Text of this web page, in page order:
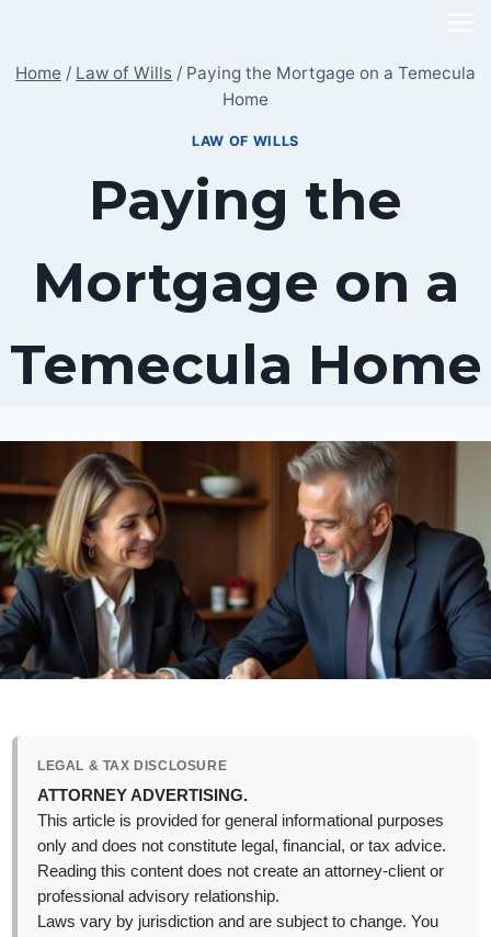
content
Home / Law of Wills / Paying the Mortgage on a Temecula
Home
LAW OF WILLS
Paying the
Mortgage on a
Temecula Home
LEGAL & TAX DISCLOSURE
ATTORNEY ADVERTISING.
This article is provided for general informational purposes
only and does not constitute legal, financial, or tax advice.
Reading this content does not create an attorney-client or
professional advisory relationship.
Laws vary by jurisdiction and are subject to change. You